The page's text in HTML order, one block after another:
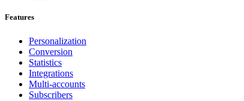
Features
Personalization
Conversion
Statistics
Integrations
Multi-accounts
Subscribers